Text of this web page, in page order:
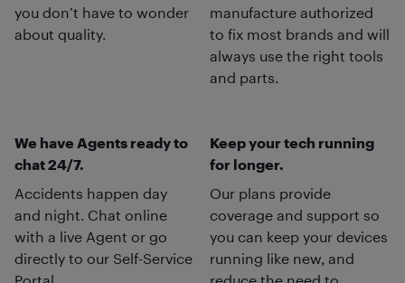
you don’t have to wonder
about quality.
manufacture authorized
to fix most brands and will
always use the right tools
and parts.
We have Agents ready to
chat 24/7.
Accidents happen day
and night. Chat online
with a live Agent or go
directly to our Self-Service
Keep your tech running
for longer.
Our plans provide
coverage and support so
you can keep your devices
running like new, and